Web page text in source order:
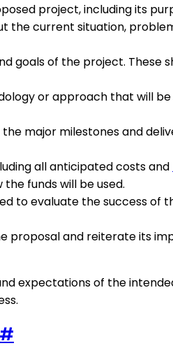
project, including its
the current situation,
goals of the project. These
or approach that will
major milestones and
all anticipated costs and
funds will be used.
to evaluate the success
proposal and reiterate its
expectations of the
#